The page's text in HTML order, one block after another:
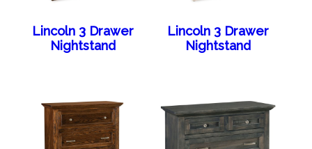
Lincoln 3 Drawer
Nightstand
Lincoln 3 Drawer
Nightstand